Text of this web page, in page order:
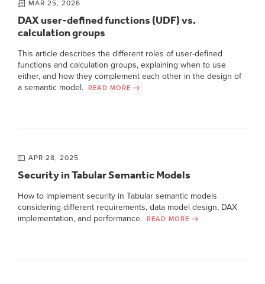
MAR 25, 2026
DAX user-defined functions (UDF) vs.
calculation groups
This article describes the different roles of user-defined
functions and calculation groups, explaining when to use
either, and how they complement each other in the design of
a semantic model.
READ MORE
APR 28, 2025
Security in Tabular Semantic Models
How to implement security in Tabular semantic models
considering different requirements, data model design, DAX
implementation, and performance.
READ MORE